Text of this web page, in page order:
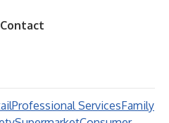
Professional ServicesFamily